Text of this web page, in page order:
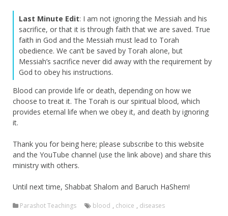
Last Minute Edit: I am not ignoring the Messiah and his
sacrifice, or that it is through faith that we are saved. True
faith in God and the Messiah must lead to Torah
obedience. We can’t be saved by Torah alone, but
Messiah’s sacrifice never did away with the requirement by
God to obey his instructions.
Blood can provide life or death, depending on how we
choose to treat it. The Torah is our spiritual blood, which
provides eternal life when we obey it, and death by ignoring
it.
Thank you for being here; please subscribe to this website
and the YouTube channel (use the link above) and share this
ministry with others.
Until next time, Shabbat Shalom and Baruch HaShem!
Parashot Teachings blood , choice , diseases